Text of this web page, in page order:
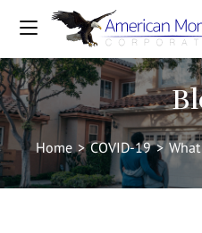
Home > COVID-19 >